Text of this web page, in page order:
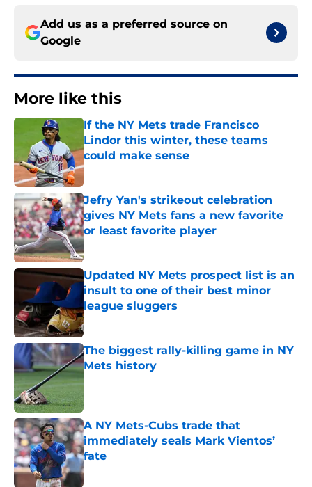
Add us as a preferred source on
Google
More like this
If the NY Mets trade Francisco
Lindor this winter, these teams
could make sense
Published by on Invalid Date
Jefry Yan's strikeout celebration
gives NY Mets fans a new favorite
or least favorite player
Published by on Invalid Date
Updated NY Mets prospect list is an
insult to one of their best minor
league sluggers
Published by on Invalid Date
The biggest rally-killing game in NY
Mets history
Published by on Invalid Date
A NY Mets-Cubs trade that
immediately seals Mark Vientos’
fate
Published by on Invalid Date